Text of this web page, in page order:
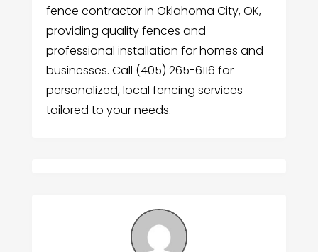
fence contractor in Oklahoma City, OK,
providing quality fences and
professional installation for homes and
businesses. Call (405) 265-6116 for
personalized, local fencing services
tailored to your needs.